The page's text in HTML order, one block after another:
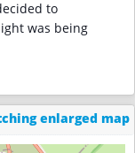
to
was being
enlarged map